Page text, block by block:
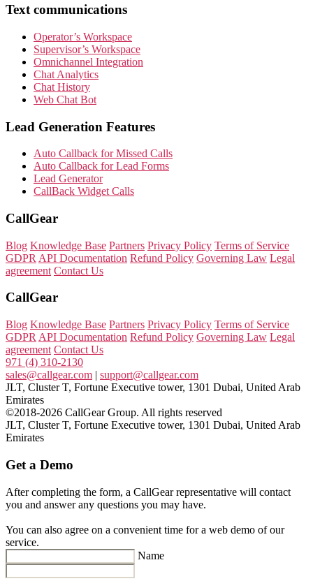
Text communications
Operator’s Workspace
Supervisor’s Workspace
Omnichannel Integration
Chat Analytics
Chat History
Web Chat Bot
Lead Generation Features
Auto Callback for Missed Calls
Auto Callback for Lead Forms
Lead Generator
CallBack Widget Calls
CallGear
Blog Knowledge Base Partners Privacy Policy Terms of Service
GDPR API Documentation Refund Policy Governing Law Legal
agreement Contact Us
CallGear
Blog Knowledge Base Partners Privacy Policy Terms of Service
GDPR API Documentation Refund Policy Governing Law Legal
agreement Contact Us
971 (4) 310-2130
sales@callgear.com | support@callgear.com
JLT, Cluster T, Fortune Executive tower, 1301 Dubai, United Arab
Emirates
©2018-2026 CallGear Group. All rights reserved
JLT, Cluster T, Fortune Executive tower, 1301 Dubai, United Arab
Emirates
Get a Demo
After completing the form, a CallGear representative will contact
you and answer any questions you may have.
You can also agree on a convenient time for a web demo of our
service.
Name